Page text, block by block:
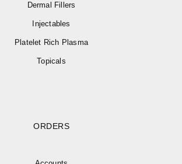
Dermal Fillers
Injectables
Platelet Rich Plasma
Topicals
ORDERS